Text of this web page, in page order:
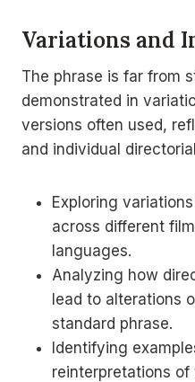
Variations and
The phrase is far from
demonstrated in
versions often used,
and individual
Exploring
across different
languages.
Analyzing how
lead to alterations
standard phrase.
Identifying
reinterpretations of